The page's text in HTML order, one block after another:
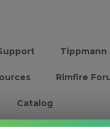
Tippmann
Rimfire
Catalog